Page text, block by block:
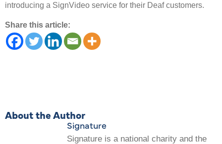
introducing a SignVideo service for their Deaf customers.
Share this article:
About the Author
Signature
Signature is a national charity and the